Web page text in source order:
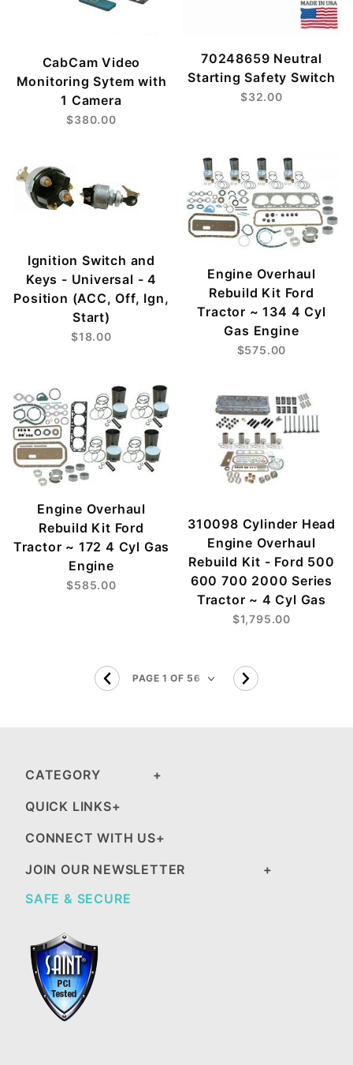
CabCam Video
Monitoring Sytem with
1 Camera
$380.00
70248659 Neutral
Starting Safety Switch
$32.00
Ignition Switch and
Keys - Universal - 4
Position (ACC, Off, Ign,
Start)
$18.00
Engine Overhaul
Rebuild Kit Ford
Tractor ~ 134 4 Cyl
Gas Engine
$575.00
Engine Overhaul
Rebuild Kit Ford
Tractor ~ 172 4 Cyl Gas
Engine
$585.00
310098 Cylinder Head
Engine Overhaul
Rebuild Kit - Ford 500
600 700 2000 Series
Tractor ~ 4 Cyl Gas
$1,795.00
CATEGORY
QUICK LINKS
CONNECT WITH US
JOIN OUR NEWSLETTER
SAFE & SECURE